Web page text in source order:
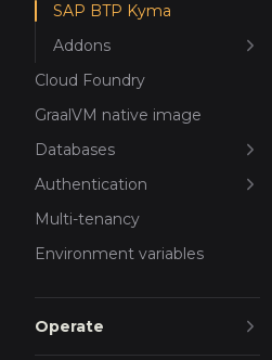
SAP BTP Kyma
Addons
Cloud Foundry
GraalVM native image
Databases
Authentication
Multi-tenancy
Environment variables
Operate